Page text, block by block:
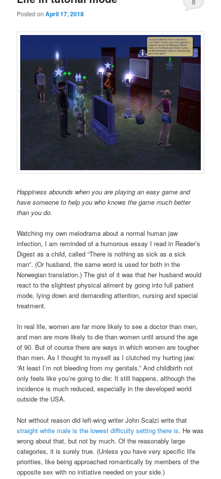
Posted onApril 17, 2018
8
Happiness abounds when you are playing an easy game and
have someone to help you who knows the game much better
than you do.
Watching my own melodrama about a normal human jaw
infection, I am reminded of a humorous essay I read in Reader’s
Digest as a child, called “There is nothing as sick as a sick
man”. (Or husband, the same word is used for both in the
Norwegian translation.) The gist of it was that her husband would
react to the slightest physical ailment by going into full patient
mode, lying down and demanding attention, nursing and special
treatment.
In real life, women are far more likely to see a doctor than men,
and men are more likely to die than women until around the age
of 90. But of course there are ways in which women are tougher
than men. As I thought to myself as I clutched my hurting jaw:
“At least I’m not bleeding from my genitals.” And childbirth not
only feels like you’re going to die: It still happens, although the
incidence is much reduced, especially in the developed world
outside the USA.
Not without reason did left-wing writer John Scalzi write that
straight white male is the lowest difficulty setting there is. He was
wrong about that, but not by much. Of the reasonably large
categories, it is surely true. (Unless you have very specific life
priorities, like being approached romantically by members of the
opposite sex with no initiative needed on your side.)